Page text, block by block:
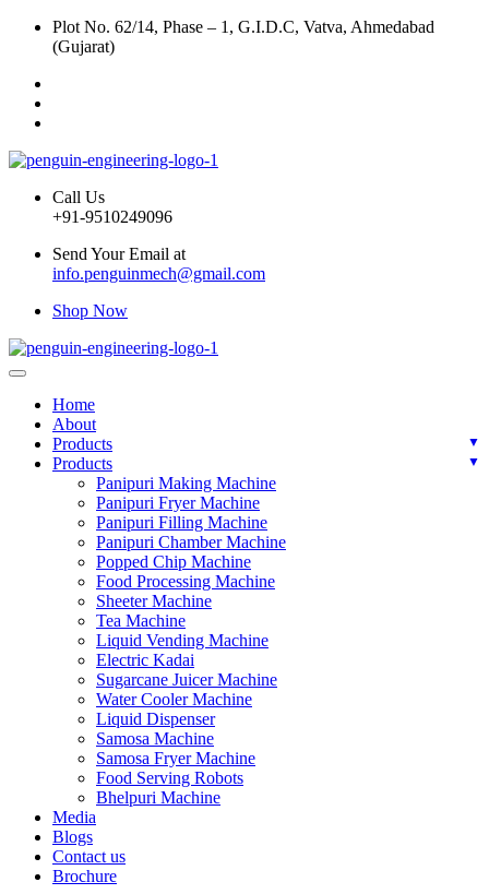
Plot No. 62/14, Phase – 1, G.I.D.C, Vatva, Ahmedabad
(Gujarat)
Call Us
+91-9510249096
Send Your Email at
info.penguinmech@gmail.com
Shop Now
Home
About
Products
Products
Panipuri Making Machine
Panipuri Fryer Machine
Panipuri Filling Machine
Panipuri Chamber Machine
Popped Chip Machine
Food Processing Machine
Sheeter Machine
Tea Machine
Liquid Vending Machine
Electric Kadai
Sugarcane Juicer Machine
Water Cooler Machine
Liquid Dispenser
Samosa Machine
Samosa Fryer Machine
Food Serving Robots
Bhelpuri Machine
Media
Blogs
Contact us
Brochure